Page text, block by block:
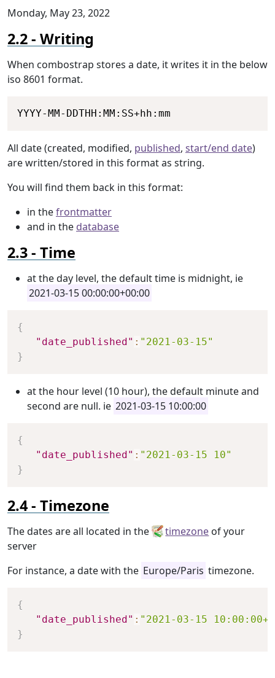
Monday, May 23, 2022
Writing
When combostrap stores a date, it writes it in the below
iso 8601 format.
YYYY-MM-DDTHH:MM:SS+hh:mm
All date (created, modified, published, start/end date)
are written/stored in this format as string.
You will find them back in this format:
in thefrontmatter
and in the database
Time
at the day level, the default time is midnight, ie
2021-03-15 00:00:00+00:00
{
"date_published" : "2021-03-15"
}
at the hour level (10 hour), the default minute and
second are null. ie 2021-03-15 10:00:00
{
"date_published" : "2021-03-15 10"
}
Timezone
The dates are all located in the timezone of your
server
For instance, a date with the Europe/Paris timezone.
{
"date_published" : "2021-03-15
}